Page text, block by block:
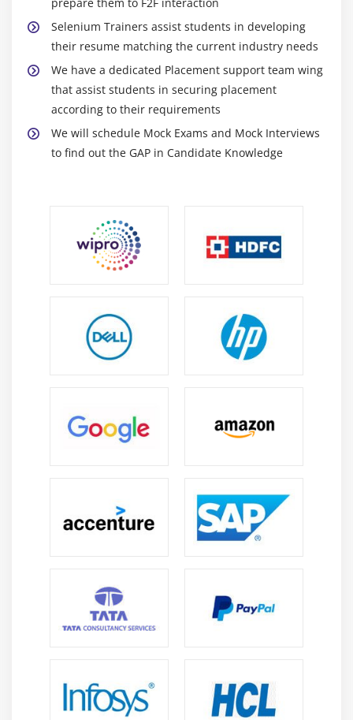
Runtime Polymorphism
Method Overriding
final keyword
Module 12 : Exception handling
What are exceptions and errors?
Checked Exception or Compile time Exception
Using try and catch blocks
Using of throw
Module 13 : Collections
Overview of Collections API
Using ArrayList Class
Working with elements of a Collection
Module 14 : Database Connection (JDBC)
How to configure MySQL database
Statement Interface Commands
ResultSet Interface Commands
Module 15 : Debug Java code / Scripts in Eclipse
Selenium Trainers assist students in developing
their resume matching the current industry needs
We have a dedicated Placement support team wing
that assist students in securing placement
according to their requirements
We will schedule Mock Exams and Mock Interviews
to find out the GAP in Candidate Knowledge